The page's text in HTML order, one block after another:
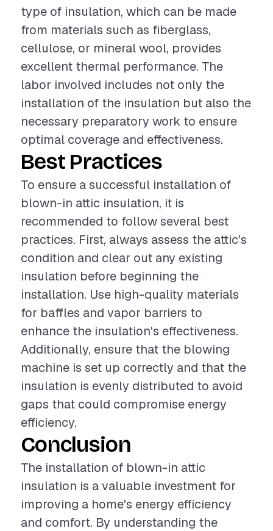
type of insulation, which can be made
from materials such as fiberglass,
cellulose, or mineral wool, provides
excellent thermal performance. The
labor involved includes not only the
installation of the insulation but also the
necessary preparatory work to ensure
optimal coverage and effectiveness.
Best Practices
To ensure a successful installation of
blown-in attic insulation, it is
recommended to follow several best
practices. First, always assess the attic's
condition and clear out any existing
insulation before beginning the
installation. Use high-quality materials
for baffles and vapor barriers to
enhance the insulation's effectiveness.
Additionally, ensure that the blowing
machine is set up correctly and that the
insulation is evenly distributed to avoid
gaps that could compromise energy
efficiency.
Conclusion
The installation of blown-in attic
insulation is a valuable investment for
improving a home's energy efficiency
and comfort. By understanding the